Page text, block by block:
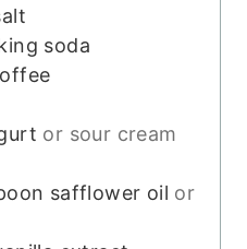
soda
or sour cream
safflower oil or